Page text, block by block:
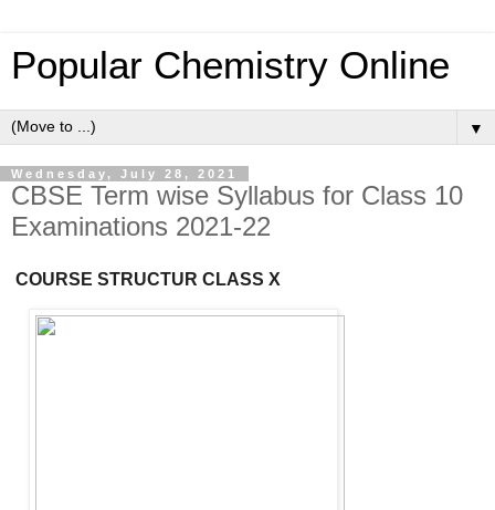
Popular Chemistry Online
▼
Wednesday, July 28, 2021
CBSE Term wise Syllabus for Class 10
Examinations 2021-22
COURSE STRUCTUR CLASS X